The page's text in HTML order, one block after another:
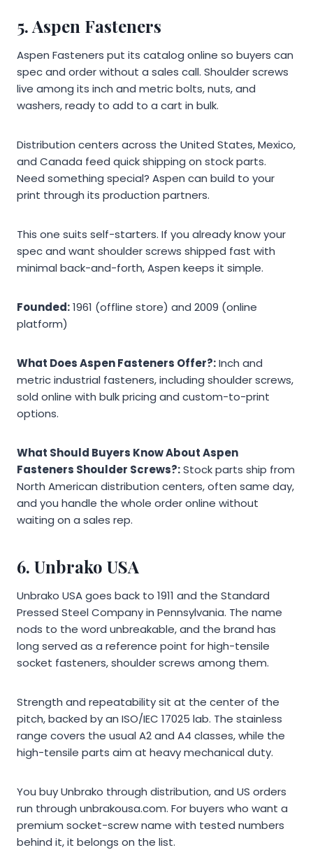
5. Aspen Fasteners
Aspen Fasteners put its catalog online so buyers can
spec and order without a sales call. Shoulder screws
live among its inch and metric bolts, nuts, and
washers, ready to add to a cart in bulk.
Distribution centers across the United States, Mexico,
and Canada feed quick shipping on stock parts.
Need something special? Aspen can build to your
print through its production partners.
This one suits self-starters. If you already know your
spec and want shoulder screws shipped fast with
minimal back-and-forth, Aspen keeps it simple.
Founded:1961 (offline store) and 2009 (online
platform)
What Does Aspen Fasteners Offer?:Inch and
metric industrial fasteners, including shoulder screws,
sold online with bulk pricing and custom-to-print
options.
What Should Buyers Know About Aspen
Fasteners Shoulder Screws?:Stock parts ship from
North American distribution centers, often same day,
and you handle the whole order online without
waiting on a sales rep.
6. Unbrako USA
Unbrako USA goes back to 1911 and the Standard
Pressed Steel Company in Pennsylvania. The name
nods to the word unbreakable, and the brand has
long served as a reference point for high-tensile
socket fasteners, shoulder screws among them.
Strength and repeatability sit at the center of the
pitch, backed by an ISO/IEC 17025 lab. The stainless
range covers the usual A2 and A4 classes, while the
high-tensile parts aim at heavy mechanical duty.
You buy Unbrako through distribution, and US orders
run through unbrakousa.com. For buyers who want a
premium socket-screw name with tested numbers
behind it, it belongs on the list.